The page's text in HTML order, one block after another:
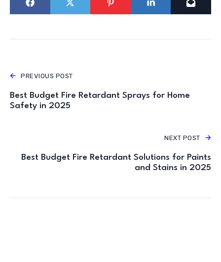
PREVIOUS POST
Best Budget Fire Retardant Sprays for Home
Safety in 2025
NEXT POST
Best Budget Fire Retardant Solutions for Paints
and Stains in 2025